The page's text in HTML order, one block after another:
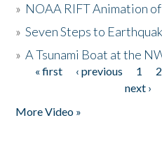
» NOAA RIFT Animation
»Seven Steps to
»A Tsunami Boat at the
Pages
« first ‹ previous 1 2
next ›
More Video »